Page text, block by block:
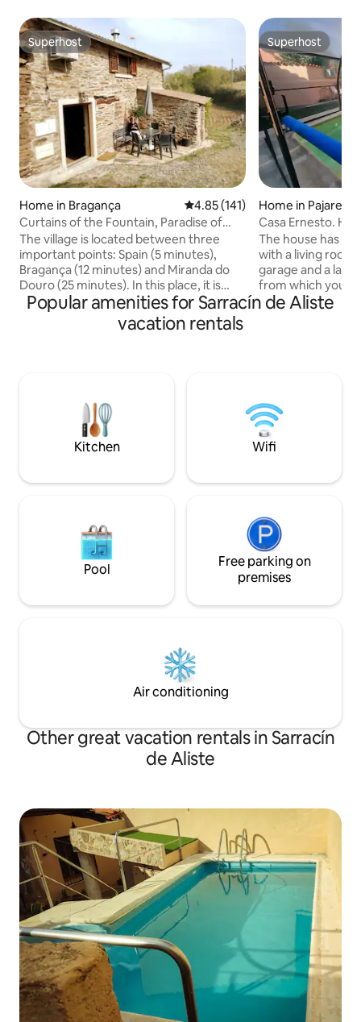
Superhost
Superhost
Home in Bragança 4.85 out of 5 average rating,
4.85 (141)
Curtains of the Fountain, Paradise of
Silence
The village is located between three
important points: Spain (5 minutes),
Bragança (12 minutes) and Miranda do
Douro (25 minutes). In this place, it is
possible to recharge, where the only
noise is that of Nature. Possibility of
being Trasmontano, getting to know its
and get to Spain in 10 minutes, as well as
a Basilica in 5 minutes and a Roman
Superhost
Superhost
Home in Pajares
Casa Ernesto.
garage
The house has
with a living
garage and a
from which you
and an upper
Fi, Smart TV in
older one on the
Popular amenities for Sarracín de Aliste
vacation rentals
Kitchen Wifi
Pool
Free parking on
premises
Air conditioning
Other great vacation rentals in Sarracín
de Aliste